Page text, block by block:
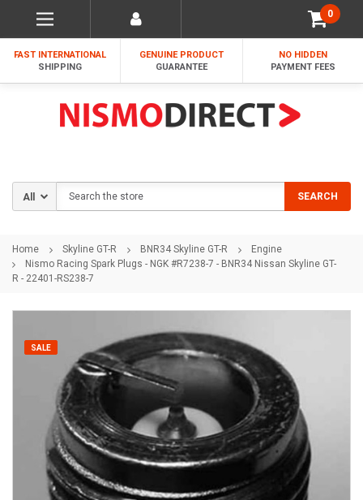
0
FAST INTERNATIONAL
SHIPPING
GENUINE PRODUCT
GUARANTEE
NO HIDDEN
PAYMENT FEES
SEARCH
Home Skyline GT-R BNR34 Skyline GT-R
Engine
Nismo Racing Spark Plugs - NGK #R7238-7 - BNR34 Nissan Skyline GT-
R - 22401-RS238-7
SALE